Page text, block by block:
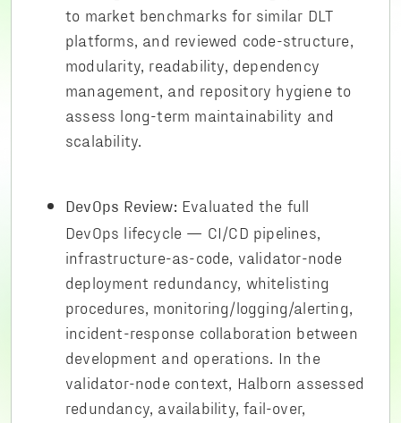
to market benchmarks for similar DLT
platforms, and reviewed code-structure,
modularity, readability, dependency
management, and repository hygiene to
assess long-term maintainability and
scalability.
DevOps Review: Evaluated the full
DevOps lifecycle — CI/CD pipelines,
infrastructure-as-code, validator-node
deployment redundancy, whitelisting
procedures, monitoring/logging/alerting,
incident-response collaboration between
development and operations. In the
validator-node context, Halborn assessed
redundancy, availability, fail-over,